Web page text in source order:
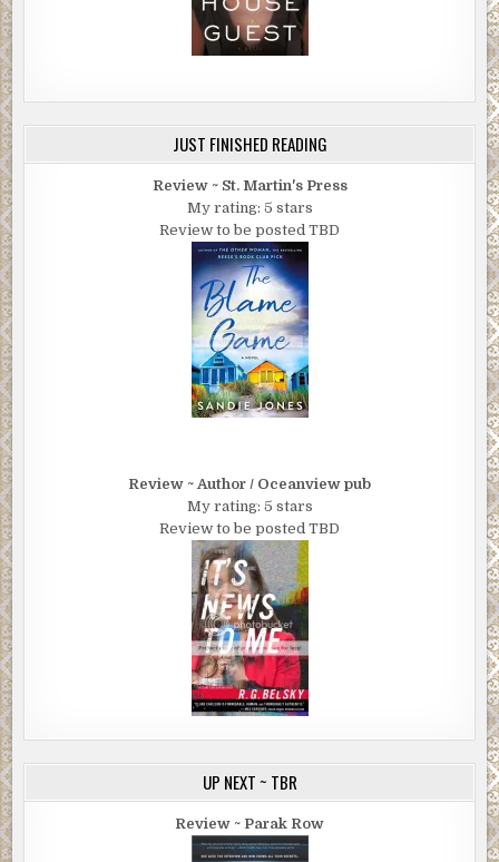
JUST FINISHED READING
Review ~ St. Martin's Press
My rating: 5 stars
Review to be posted TBD
Review ~ Author / Oceanview pub
My rating: 5 stars
Review to be posted TBD
UP NEXT ~ TBR
Review ~ Parak Row